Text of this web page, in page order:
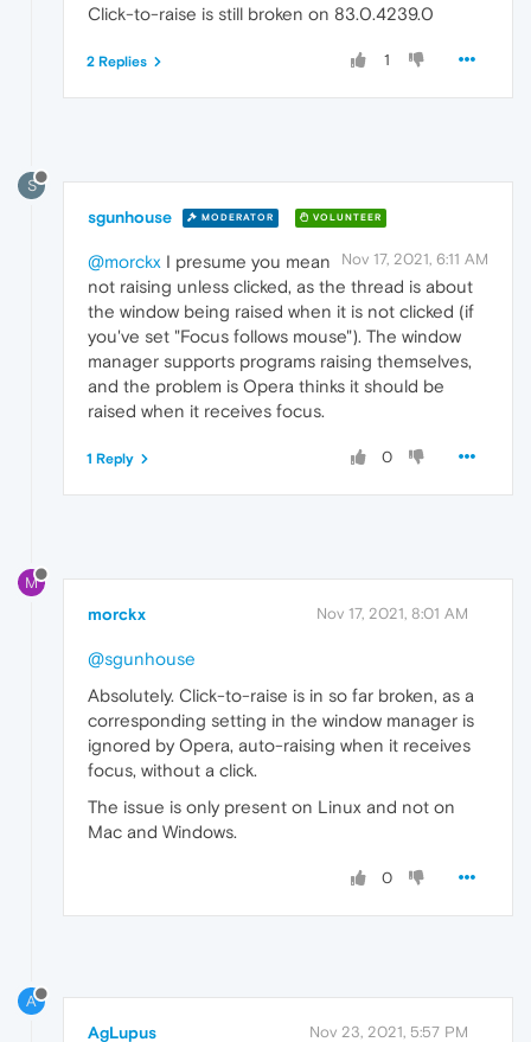
Click-to-raise is still broken on 83.0.4239.0
1
2 Replies
S
sgunhouse MODERATOR VOLUNTEER
Nov 17, 2021, 6:11 AM
@morckx I presume you mean
not raising unless clicked, as the thread is about
the window being raised when it is not clicked (if
you've set "Focus follows mouse"). The window
manager supports programs raising themselves,
and the problem is Opera thinks it should be
raised when it receives focus.
0
1 Reply
M
morckx Nov 17, 2021, 8:01 AM
@sgunhouse
Absolutely. Click-to-raise is in so far broken, as a
corresponding setting in the window manager is
ignored by Opera, auto-raising when it receives
focus, without a click.
The issue is only present on Linux and not on
Mac and Windows.
0
A
AgLupus Nov 23, 2021, 5:57 PM